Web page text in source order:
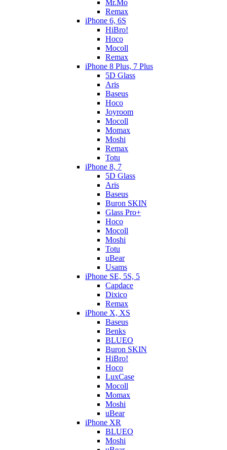
Mr.Mo
Remax
iPhone 6, 6S
HiBro!
Hoco
Mocoll
Remax
iPhone 8 Plus, 7 Plus
5D Glass
Aris
Baseus
Hoco
Joyroom
Mocoll
Momax
Moshi
Remax
Totu
iPhone 8, 7
5D Glass
Aris
Baseus
Buron SKIN
Glass Pro+
Hoco
Mocoll
Moshi
Totu
uBear
Usams
iPhone SE, 5S, 5
Capdace
Dixico
Remax
iPhone X, XS
Baseus
Benks
BLUEO
Buron SKIN
HiBro!
Hoco
LuxCase
Mocoll
Momax
Moshi
uBear
iPhone XR
BLUEO
Moshi